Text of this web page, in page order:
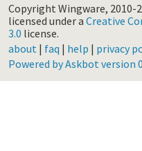
Copyright Wingware, 2010-
licensed under a Creative
3.0 license.
about | faq | help | privacy
Powered by Askbot version